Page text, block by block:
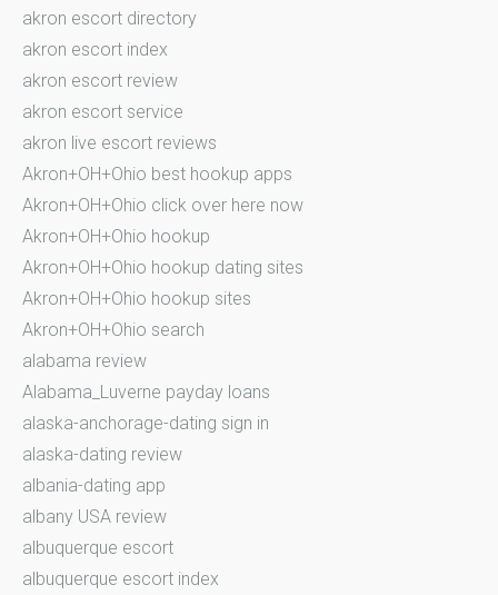
akron escort directory
akron escort index
akron escort review
akron escort service
akron live escort reviews
Akron+OH+Ohio best hookup apps
Akron+OH+Ohio click over here now
Akron+OH+Ohio hookup
Akron+OH+Ohio hookup dating sites
Akron+OH+Ohio hookup sites
Akron+OH+Ohio search
alabama review
Alabama_Luverne payday loans
alaska-anchorage-dating sign in
alaska-dating review
albania-dating app
albany USA review
albuquerque escort
albuquerque escort index